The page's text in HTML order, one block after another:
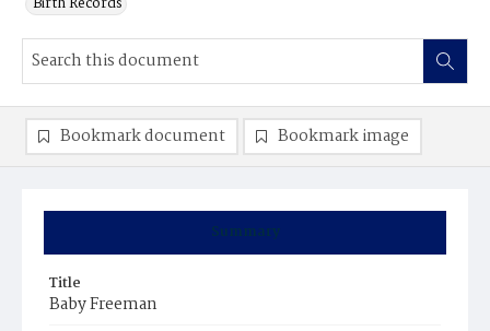
Summary
Title
Baby Freeman
Bookmark document Bookmark image